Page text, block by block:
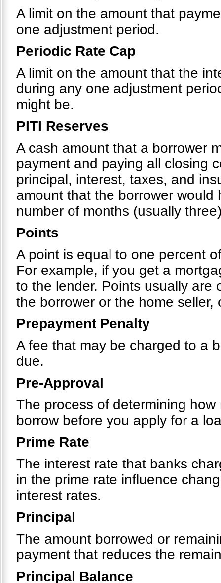
A limit on the amount that
one adjustment period.
Periodic Rate Cap
A limit on the amount that the
during any one adjustment
might be.
PITI Reserves
A cash amount that a borrower
payment and paying all closing
principal, interest, taxes, and
amount that the borrower
number of months (usually
Points
A point is equal to one percent
For example, if you get a
to the lender. Points usually are
the borrower or the home
Prepayment Penalty
A fee that may be charged to a
due.
Pre-Approval
The process of determining
borrow before you apply for a
Prime Rate
The interest rate that banks
in the prime rate influence
interest rates.
Principal
The amount borrowed or
payment that reduces the
Principal Balance